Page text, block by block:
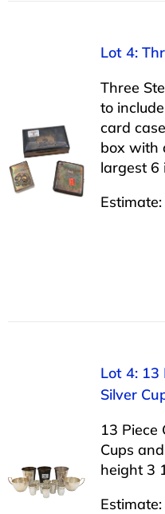
Lot 4:
Three
to
card
box with
largest 6
Lot 4: 13
Silver
13 Piece
Cups
height 3